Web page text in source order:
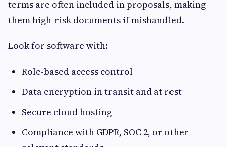
terms are often included in proposals, making
them high-risk documents if mishandled.
Look for software with:
Role-based access control
Data encryption in transit and at rest
Secure cloud hosting
Compliance with GDPR, SOC 2, or other